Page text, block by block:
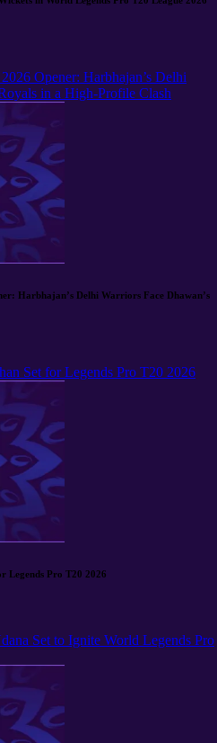
Opener: Harbhajan’s Delhi
in a High-Profile Clash
Harbhajan’s Delhi Warriors Face Dhawan’s
Set for Legends Pro T20 2026
Legends Pro T20 2026
Set to Ignite World Legends Pro